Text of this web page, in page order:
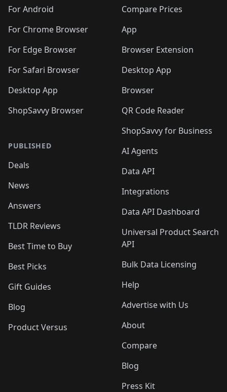
For Android
For Chrome Browser
For Edge Browser
For Safari Browser
Desktop App
ShopSavvy Browser
PUBLISHED
Deals
News
Answers
TLDR Reviews
Best Time to Buy
Best Picks
Gift Guides
Blog
Product Versus
Compare Prices
App
Browser Extension
Desktop App
Browser
QR Code Reader
ShopSavvy for Business
AI Agents
Data API
Integrations
Data API Dashboard
Universal Product Search
API
Bulk Data Licensing
Help
Advertise with Us
About
Compare
Blog
Press Kit